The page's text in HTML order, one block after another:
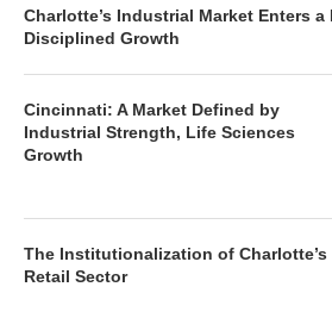
Charlotte’s Industrial Market Enters a
Disciplined Growth
Cincinnati: A Market Defined by
Industrial Strength, Life Sciences
Growth
The Institutionalization of Charlotte’s
Retail Sector